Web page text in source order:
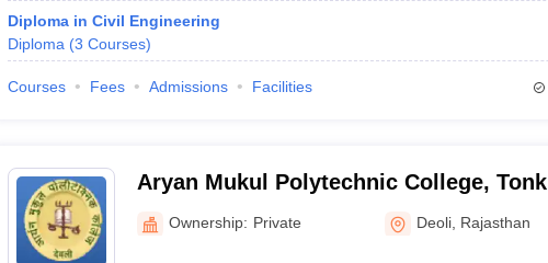
Diploma in Civil Engineering
Diploma (3 Courses)
Courses Fees Admissions Facilities
Aryan Mukul Polytechnic College, Tonk
Ownership: Private Deoli Rajasthan